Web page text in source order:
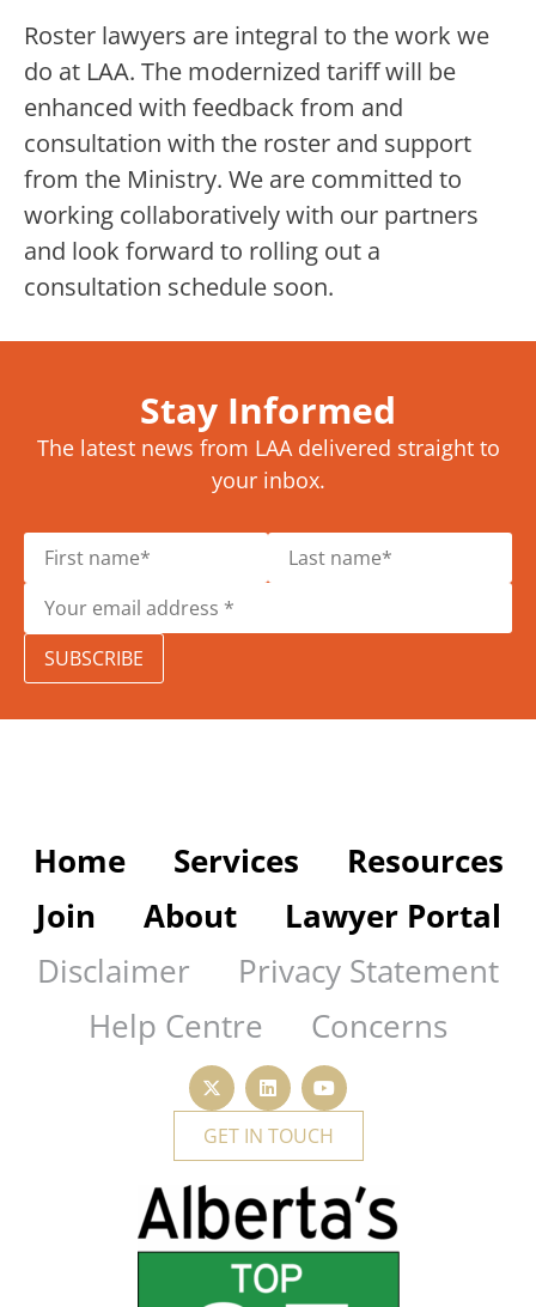
Roster lawyers are integral to the work we
do at LAA. The modernized tariff will be
enhanced with feedback from and
consultation with the roster and support
from the Ministry. We are committed to
working collaboratively with our partners
and look forward to rolling out a
consultation schedule soon.
Stay Informed
The latest news from LAA delivered straight to
your inbox.
SUBSCRIBE
Home Services
Resources
Join
About
Lawyer Portal
Disclaimer
Privacy Statement
Help Centre
Concerns
GET IN TOUCH